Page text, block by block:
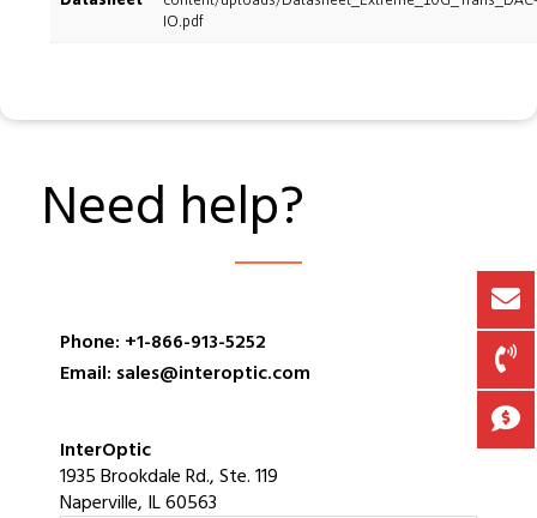
IO.pdf
Need help?
Phone: +1-866-913-5252
Email: sales@interoptic.com
InterOptic
1935 Brookdale Rd., Ste. 119
Naperville, IL 60563